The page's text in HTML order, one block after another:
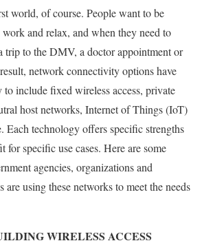
world, of course. People want to be
and relax, and when they need to
trip to the DMV, a doctor appointment or
network connectivity options have
include fixed wireless access, private
host networks, Internet of Things (IoT)
Each technology offers specific strengths
for specific use cases. Here are some
agencies, organizations and
using these networks to meet the needs
WIRELESS ACCESS